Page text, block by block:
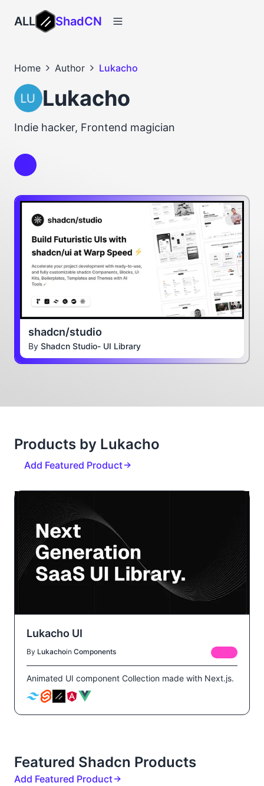
ALL ShadCN
Home Author Lukacho
Lukacho
Indie hacker, Frontend magician
shadcn/studio
By Shadcn Studio- UI Library
Products by Lukacho
Add Featured Product
Lukacho UI
By Lukachoin Components
Animated UI component Collection made with Next.js.
Featured Shadcn Products
Add Featured Product